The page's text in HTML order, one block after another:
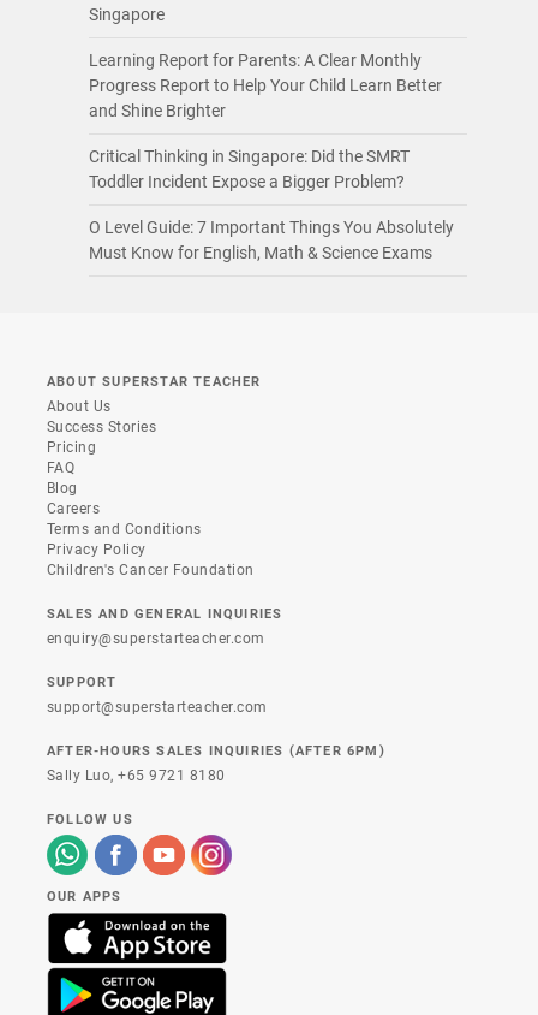
Singapore
Learning Report for Parents: A Clear Monthly
Progress Report to Help Your Child Learn Better
and Shine Brighter
Critical Thinking in Singapore: Did the SMRT
Toddler Incident Expose a Bigger Problem?
O Level Guide: 7 Important Things You Absolutely
Must Know for English, Math & Science Exams
ABOUT SUPERSTAR TEACHER
About Us
Success Stories
Pricing
FAQ
Blog
Careers
Terms and Conditions
Privacy Policy
Children's Cancer Foundation
SALES AND GENERAL INQUIRIES
enquiry@superstarteacher.com
SUPPORT
support@superstarteacher.com
AFTER-HOURS SALES INQUIRIES (AFTER 6PM)
Sally Luo,+65 9721 8180
FOLLOW US
OUR APPS